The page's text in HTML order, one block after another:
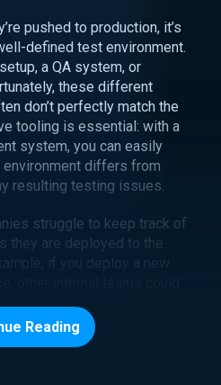
pushed to production, it’s
defined test environment.
a QA system, or
these different
don’t perfectly match the
tooling is essential: with a
system, you can easily
differs from
resulting testing issues.
struggle to keep track of
they are deployed to the
clear way to determine
made or who is making it.
Reading